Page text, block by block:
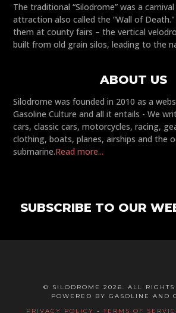
The traditional “Silodrome” was a
attraction also called the “Wall of
them at county fairs – the vertical
built from old grain silos, leading to the
ABOUT US
Silodrome was founded in 2010 as a
Gasoline Culture and all it entails - We
cars, classic cars, motorcycles, racing,
clothing, boats, planes, airships and the
submarine.Read more...
SUBSCRIBE TO OUR
© SILODROME 2026. ALL RIGHTS
POWERED BY GASOLINE AND
PRIVACY POLICY -TERMS OF